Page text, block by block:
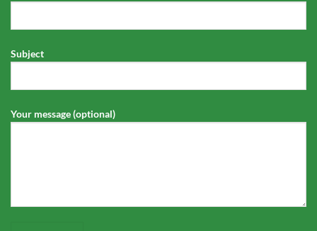
Subject
Your message (optional)